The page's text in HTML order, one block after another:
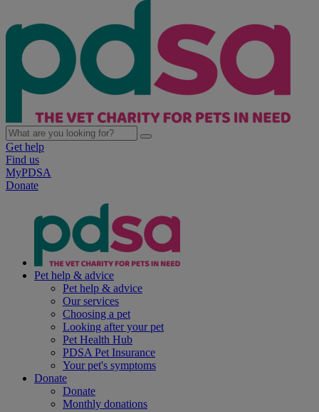
Get help
Find us
MyPDSA
Donate
Pet help & advice
Pet help & advice
Our services
Choosing a pet
Looking after your pet
Pet Health Hub
PDSA Pet Insurance
Your pet's symptoms
Donate
Donate
Monthly donations